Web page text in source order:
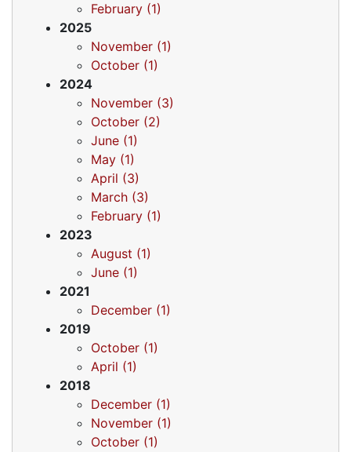
February (1)
2025
November (1)
October (1)
2024
November (3)
October (2)
June (1)
May (1)
April (3)
March (3)
February (1)
2023
August (1)
June (1)
2021
December (1)
2019
October (1)
April (1)
2018
December (1)
November (1)
October (1)